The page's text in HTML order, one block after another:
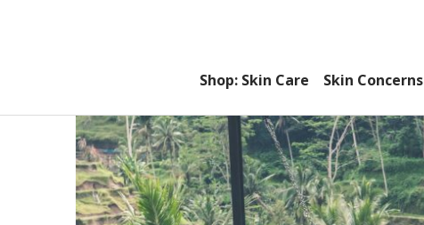
Shop: Skin Care Skin Concerns